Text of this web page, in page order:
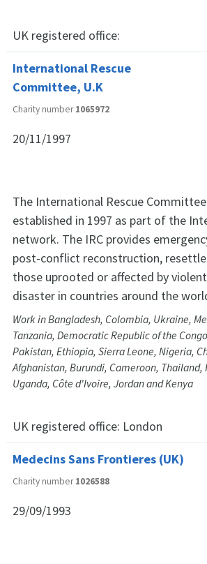
UK registered office:
International Rescue
Committee, U.K
Charity number1065972
20/11/1997
The International Rescue
established in 1997 as part of the
network. The IRC provides
post-conflict reconstruction,
those uprooted or affected by
disaster in countries around the
Work in Bangladesh, Colombia, Ukraine,
Tanzania, Democratic Republic of the
Pakistan, Ethiopia, Sierra Leone, Nigeria,
Afghanistan, Burundi, Cameroon,
Uganda, Côte d'Ivoire, Jordan and Kenya
UK registered office: London
Medecins Sans Frontieres (UK)
Charity number1026588
29/09/1993